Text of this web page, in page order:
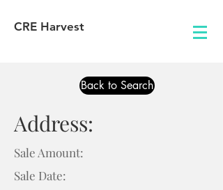
CRE Harvest
Back to Search
Address:
Sale Amount:
Sale Date: